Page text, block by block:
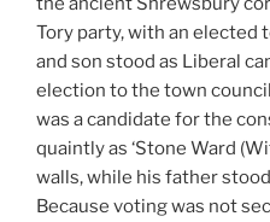
Tory party, with an elected
and son stood as Liberal
election to the town
was a candidate for the
quaintly as ‘Stone Ward
walls, while his father
Because voting was not